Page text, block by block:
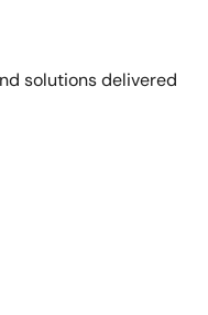
solutions delivered